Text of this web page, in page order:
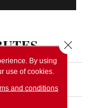
BEST Easy
By using
use of cookies.
and conditions
Close